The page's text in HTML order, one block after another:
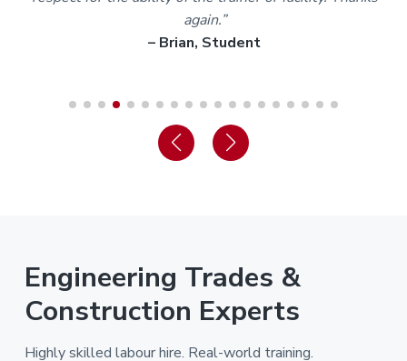
again.”
– Brian, Student
Engineering Trades &
Construction Experts
Highly skilled labour hire. Real-world training.